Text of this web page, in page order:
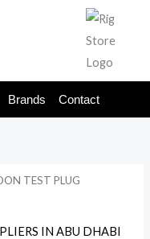
Brands Contact
TEST PLUG
IN ABU DHABI